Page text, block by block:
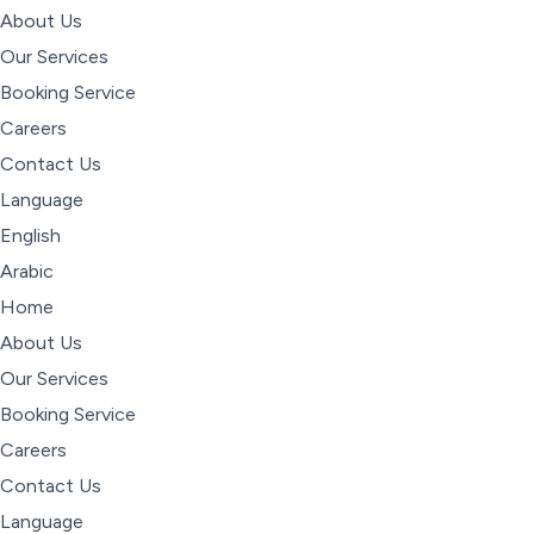
About Us
Our Services
Booking Service
Careers
Contact Us
Language
English
Arabic
Home
About Us
Our Services
Booking Service
Careers
Contact Us
Language